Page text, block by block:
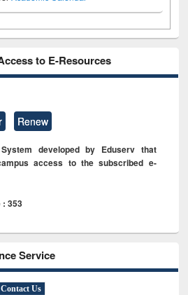
to E-Resources
Renew
developed by Eduserv that
access to the subscribed e-
: 353
Service
Contact Us